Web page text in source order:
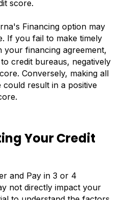
score.
Financing option may
If you fail to make timely
your financing agreement,
credit bureaus, negatively
Conversely, making all
result in a positive
Your Credit
and Pay in 3 or 4
not directly impact your